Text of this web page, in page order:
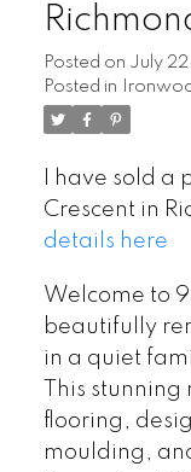
Posted on July
Posted in
I have sold
Crescent in
details here
Welcome to
beautifully
in a quiet
This
flooring,
moulding,